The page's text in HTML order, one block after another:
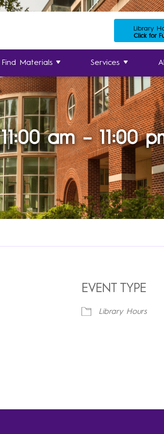
Library
Click for
Find Materials Services
11:00 am – 11:00
EVENT TYPE
Library Hours